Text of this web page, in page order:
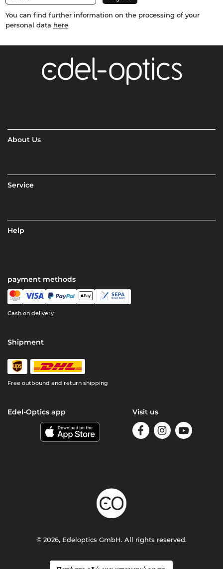
You can find further information on the processing of your
personal data here
About Us
Service
Help
payment methods
Cash on delivery
Shipment
Free outbound and return shipping
Edel-Optics app Visit us
© 2026, Edeloptics GmbH. All rights reserved.